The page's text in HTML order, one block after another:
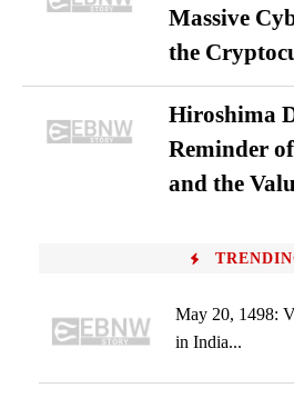
Massive
the
Hiroshima
Reminder
and the
May 20, 1498:
in India...